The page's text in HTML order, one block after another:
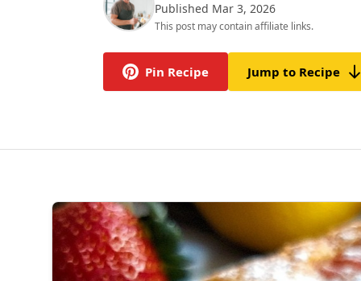
Published Mar 3, 2026
This post may contain affiliate links.
Pin Recipe Jump to Recipe